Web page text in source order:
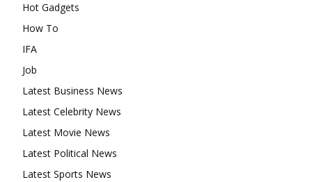
Hot Gadgets
How To
IFA
Job
Latest Business News
Latest Celebrity News
Latest Movie News
Latest Political News
Latest Sports News